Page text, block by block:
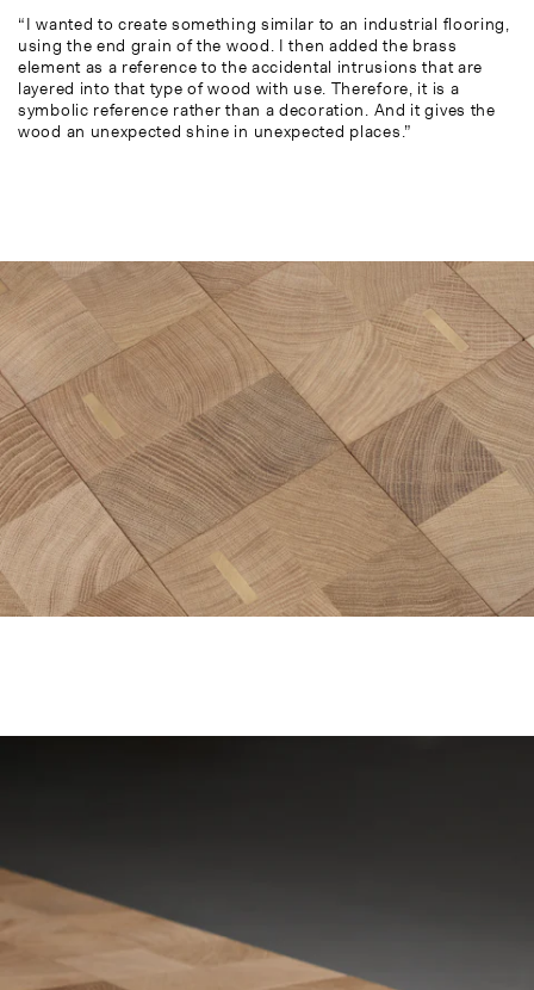
“I wanted to create something similar to an industrial flooring,
using the end grain of the wood. I then added the brass
element as a reference to the accidental intrusions that are
layered into that type of wood with use. Therefore, it is a
symbolic reference rather than a decoration. And it gives the
wood an unexpected shine in unexpected places.”